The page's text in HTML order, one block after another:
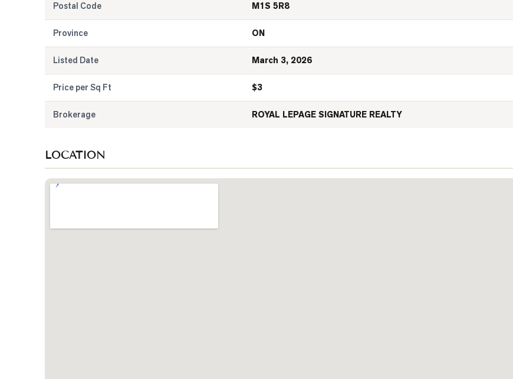
Postal Code M1S 5R8
Province ON
Listed Date March 3, 2026
Price per Sq Ft $3
Brokerage ROYAL LEPAGE SIGNATURE REALTY
LOCATION